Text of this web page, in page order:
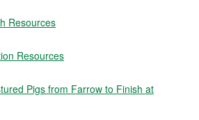
Resources
Resources
Pigs from Farrow to Finish at